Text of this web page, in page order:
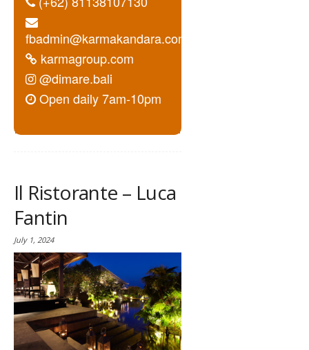
fbadmin@karmakandara.com
karmagroup.com
@dimare.bali
Open daily 7am-10pm
Il Ristorante – Luca
Fantin
July 1, 2024